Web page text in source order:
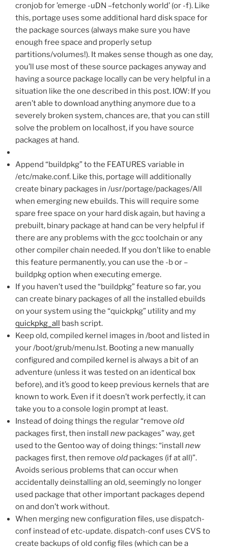
cronjob for ’emerge -uDN –fetchonly world’ (or -f). Like
this, portage uses some additional hard disk space for
the package sources (always make sure you have
enough free space and properly setup
partitions/volumes!). It makes sense though as one day,
you’ll use most of these source packages anyway and
having a source package locally can be very helpful in a
situation like the one described in this post. IOW: If you
aren’t able to download anything anymore due to a
severely broken system, chances are, that you can still
solve the problem on localhost, if you have source
packages at hand.
Append “buildpkg” to the FEATURES variable in
/etc/make.conf. Like this, portage will additionally
create binary packages in /usr/portage/packages/All
when emerging new ebuilds. This will require some
spare free space on your hard disk again, but having a
prebuilt, binary package at hand can be very helpful if
there are any problems with the gcc toolchain or any
other compiler chain needed. If you don’t like to enable
this feature permanently, you can use the -b or –
buildpkg option when executing emerge.
If you haven’t used the “buildpkg” feature so far, you
can create binary packages of all the installed ebuilds
on your system using the “quickpkg” utility and my
quickpkg_all bash script.
Keep old, compiled kernel images in /boot and listed in
your /boot/grub/menu.lst. Booting a new manually
configured and compiled kernel is always a bit of an
adventure (unless it was tested on an identical box
before), and it’s good to keep previous kernels that are
known to work. Even if it doesn’t work perfectly, it can
take you to a console login prompt at least.
Instead of doing things the regular “remove old
packages first, then install new packages” way, get
used to the Gentoo way of doing things: “install new
packages first, then remove old packages (if at all)”.
Avoids serious problems that can occur when
accidentally deinstalling an old, seemingly no longer
used package that other important packages depend
on and don’t work without.
When merging new configuration files, use dispatch-
conf instead of etc-update. dispatch-conf uses CVS to
create backups of old config files (which can be a